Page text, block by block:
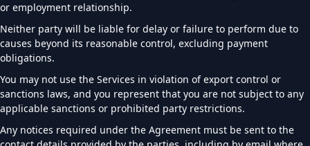
or employment relationship.
Neither party will be liable for delay or failure to perform due to
causes beyond its reasonable control, excluding payment
obligations.
You may not use the Services in violation of export control or
sanctions laws, and you represent that you are not subject to any
applicable sanctions or prohibited party restrictions.
Any notices required under the Agreement must be sent to the